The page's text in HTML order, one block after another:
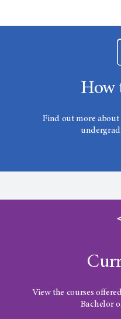
How
Find out more about
View the courses
Bachelor